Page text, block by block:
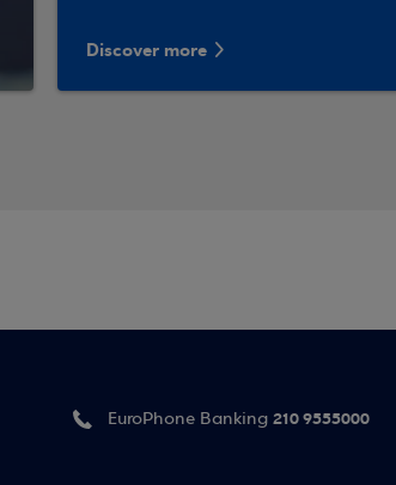
Discover more
EuroPhone Banking 210 9555000